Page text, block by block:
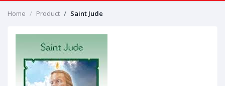
Home Product Saint Jude